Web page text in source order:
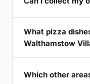
What pizza
Walthamstow
Which other